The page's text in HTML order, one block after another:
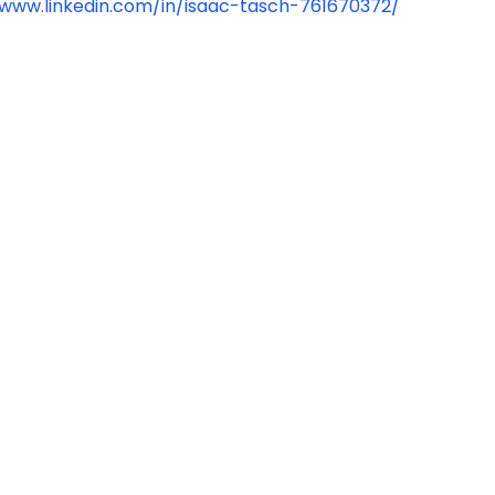
in/isaac-tasch-761670372/